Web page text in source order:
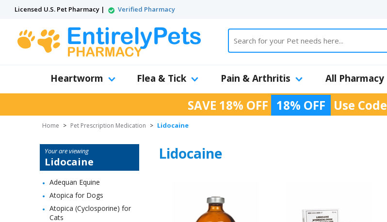
Licensed U.S. Pet Pharmacy | Verified Pharmacy
Heartworm Flea & Tick Pain & Arthritis All Pharmacy
SAVE 18% OFF 18% OFF Use Code
Home > Pet Prescription Medication > Lidocaine
Your are viewing
Lidocaine
Adequan Equine
Atopica for Dogs
Atopica (Cyclosporine) for
Cats
Lidocaine